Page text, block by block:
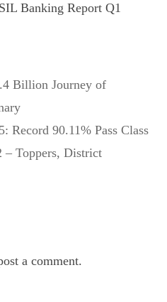
Banking Report Q1
Billion Journey of
Record 90.11% Pass Class
– Toppers, District
a comment.